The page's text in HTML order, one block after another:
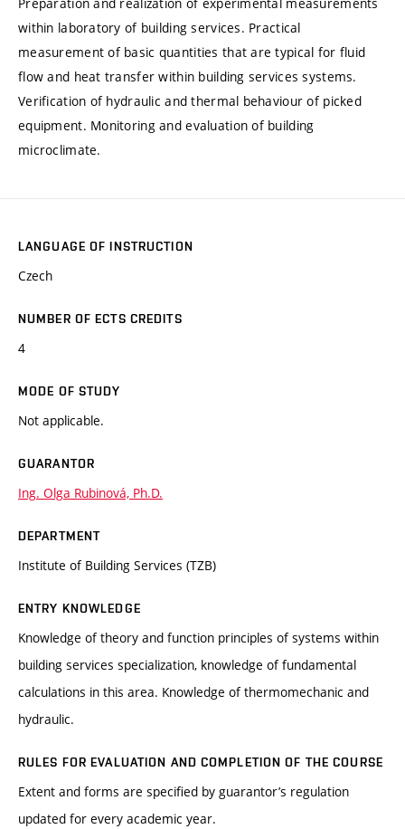
within laboratory of building services. Practical
measurement of basic quantities that are typical for fluid
flow and heat transfer within building services systems.
Verification of hydraulic and thermal behaviour of picked
equipment. Monitoring and evaluation of building
microclimate.
LANGUAGE OF INSTRUCTION
Czech
NUMBER OF ECTS CREDITS
4
MODE OF STUDY
Not applicable.
GUARANTOR
Ing. Olga Rubinová, Ph.D.
DEPARTMENT
Institute of Building Services (TZB)
ENTRY KNOWLEDGE
Knowledge of theory and function principles of systems within
building services specialization, knowledge of fundamental
calculations in this area. Knowledge of thermomechanic and
hydraulic.
RULES FOR EVALUATION AND COMPLETION OF THE COURSE
Extent and forms are specified by guarantor’s regulation
updated for every academic year.